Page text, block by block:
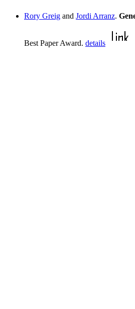
Rory Greig and Jordi Arranz.
Best Paper Award. details